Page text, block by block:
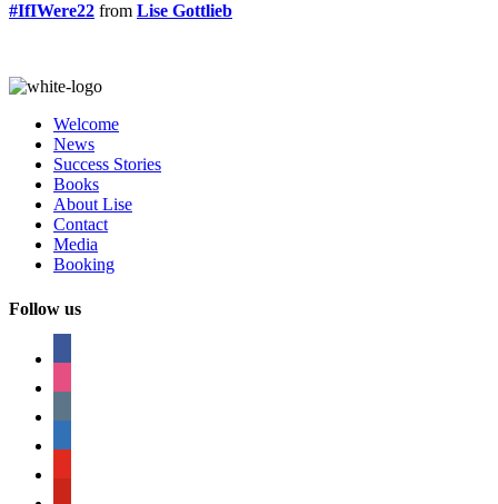
#IfIWere22 from Lise Gottlieb
Welcome
News
Success Stories
Books
About Lise
Contact
Media
Booking
Follow us